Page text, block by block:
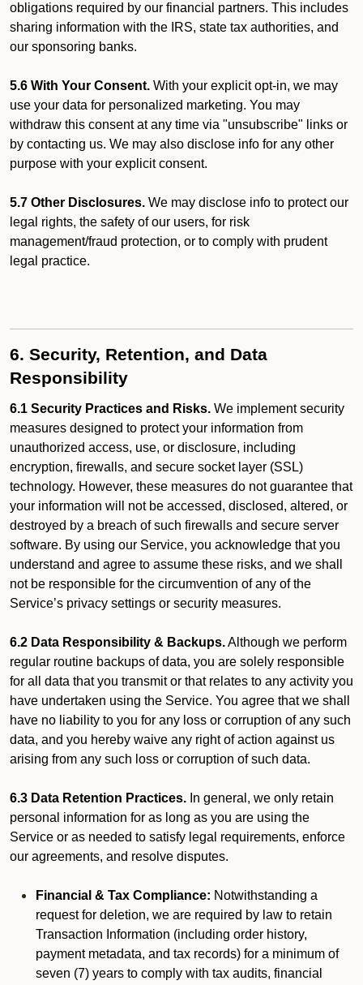
obligations required by our financial partners. This includes
sharing information with the IRS, state tax authorities, and
our sponsoring banks.
5.6 With Your Consent. With your explicit opt-in, we may
use your data for personalized marketing. You may
withdraw this consent at any time via "unsubscribe" links or
by contacting us. We may also disclose info for any other
purpose with your explicit consent.
5.7 Other Disclosures. We may disclose info to protect our
legal rights, the safety of our users, for risk
management/fraud protection, or to comply with prudent
legal practice.
6. Security, Retention, and Data
Responsibility
6.1 Security Practices and Risks. We implement security
measures designed to protect your information from
unauthorized access, use, or disclosure, including
encryption, firewalls, and secure socket layer (SSL)
technology. However, these measures do not guarantee that
your information will not be accessed, disclosed, altered, or
destroyed by a breach of such firewalls and secure server
software. By using our Service, you acknowledge that you
understand and agree to assume these risks, and we shall
not be responsible for the circumvention of any of the
Service’s privacy settings or security measures.
6.2 Data Responsibility & Backups.Although we perform
regular routine backups of data, you are solely responsible
for all data that you transmit or that relates to any activity you
have undertaken using the Service. You agree that we shall
have no liability to you for any loss or corruption of any such
data, and you hereby waive any right of action against us
arising from any such loss or corruption of such data.
6.3 Data Retention Practices. In general, we only retain
personal information for as long as you are using the
Service or as needed to satisfy legal requirements, enforce
our agreements, and resolve disputes.
Financial & Tax Compliance: Notwithstanding a
request for deletion, we are required by law to retain
Transaction Information (including order history,
payment metadata, and tax records) for a minimum of
seven (7) years to comply with tax audits, financial